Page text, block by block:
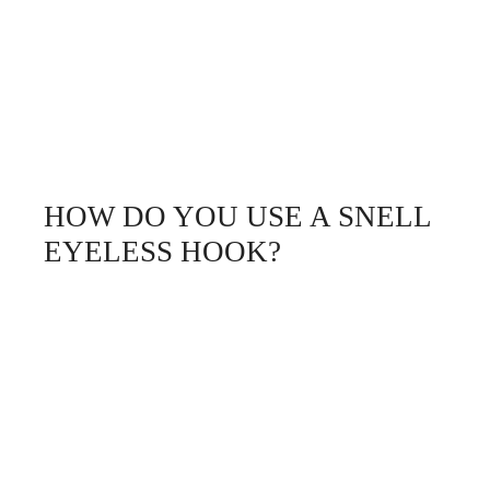
HOW DO YOU USE A SNELL
EYELESS HOOK?